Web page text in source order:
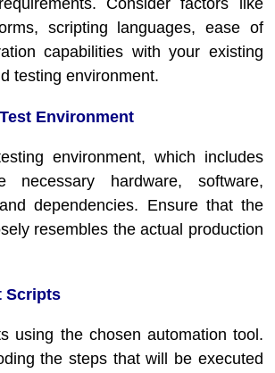
Consider factors like
scripting languages, ease of
capabilities with your existing
testing environment.
Environment
environment, which includes
hardware, software,
dependencies. Ensure that the
resembles the actual production
Scripts
using the chosen automation tool.
the steps that will be executed